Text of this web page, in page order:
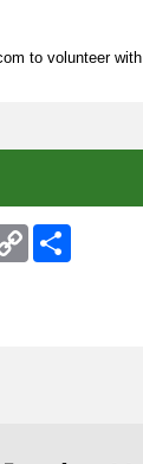
to volunteer with
Copy
Link